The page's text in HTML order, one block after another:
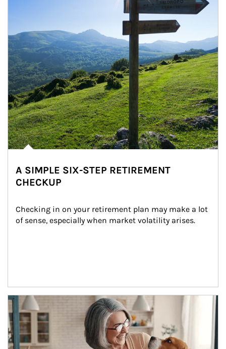
A SIMPLE SIX-STEP RETIREMENT
CHECKUP
Checking in on your retirement plan may make a lot
of sense, especially when market volatility arises.
Article Image